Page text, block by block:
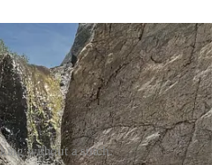
without a stitch.